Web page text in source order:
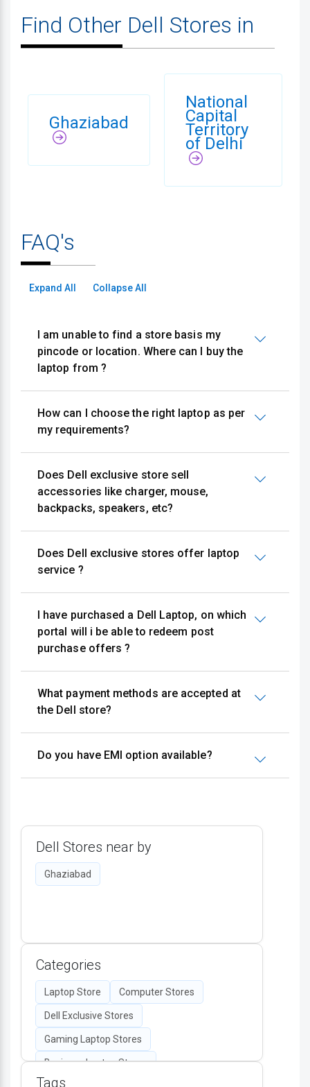
Find Other Dell Stores in
Ghaziabad
National
Capital
Territory
of Delhi
FAQ's
Expand All Collapse All
I am unable to find a store basis my
pincode or location. Where can I buy the
laptop from ?
How can I choose the right laptop as per
my requirements?
Does Dell exclusive store sell
accessories like charger, mouse,
backpacks, speakers, etc?
Does Dell exclusive stores offer laptop
service ?
I have purchased a Dell Laptop, on which
portal will i be able to redeem post
purchase offers ?
What payment methods are accepted at
the Dell store?
Do you have EMI option available?
Dell Stores near by
Ghaziabad
Categories
Laptop Store Computer Stores
Dell Exclusive Stores
Gaming Laptop Stores
Business Laptop Stores
Tags